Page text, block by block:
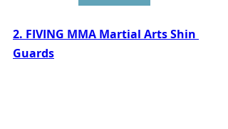
2. FIVING MMA Martial Arts Shin
Guards